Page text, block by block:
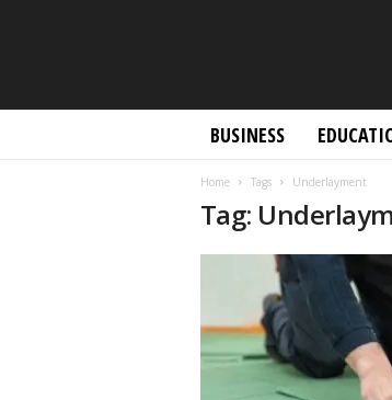
BUSINESS
Home Tags Underlayment
Tag: